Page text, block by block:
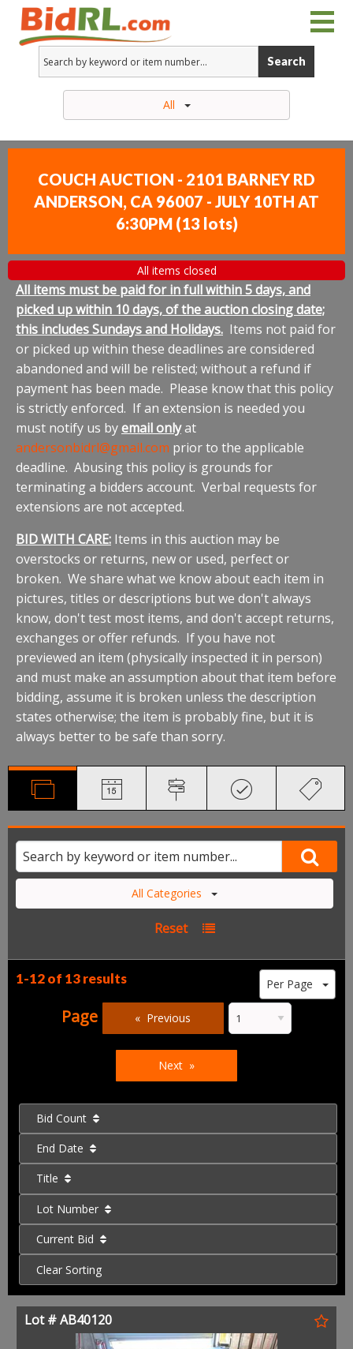
Search
All
COUCH AUCTION - 2101 BARNEY RD
ANDERSON, CA 96007 - JULY 10TH AT
6:30PM (13 lots)
All items closed
All items must be paid for in full within 5 days, and
picked up within 10 days, of the auction closing date;
this includes Sundays and Holidays. Items not paid for
or picked up within these deadlines are considered
abandoned and will be relisted; without a refund if
payment has been made. Please know that this policy
is strictly enforced. If an extension is needed you
must notify us byemail onlyat
andersonbidrl@gmail.com prior to the applicable
deadline. Abusing this policy is grounds for
terminating a bidders account. Verbal requests for
extensions are not accepted.
BID WITH CARE: Items in this auction may be
overstocks or returns, new or used, perfect or
broken. We share what we know about each item in
pictures, titles or descriptions but we don't always
know, don't test most items, and don't accept returns,
exchanges or offer refunds. If you have not
previewed an item (physically inspected it in person)
and must make an assumption about that item before
bidding, assume it is broken unless the description
states otherwise; the item is probably fine, but it is
always better to be safe than sorry.
All Categories
Reset
1-12 of 13 results
Page Previous
Next
Per Page
Bid Count
End Date
Title
Lot Number
Current Bid
Clear Sorting
Lot # AB40120